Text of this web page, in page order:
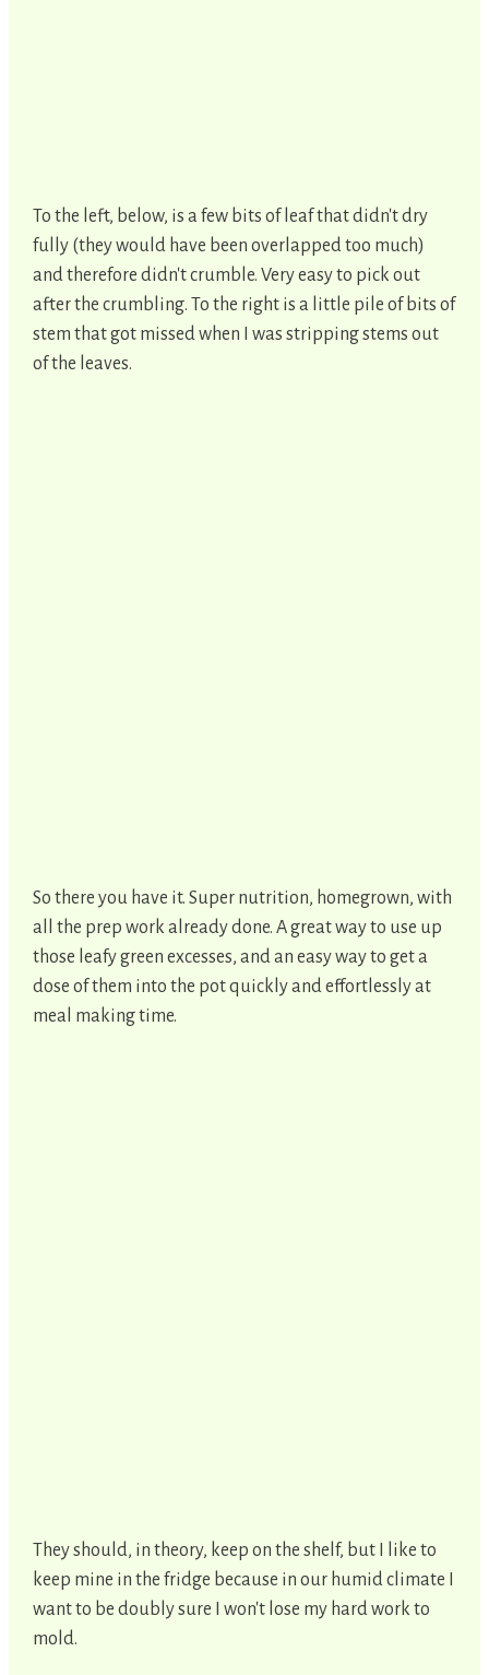
To the left, below, is a few bits of leaf that didn't dry
fully (they would have been overlapped too much)
and therefore didn't crumble. Very easy to pick out
after the crumbling. To the right is a little pile of bits of
stem that got missed when I was stripping stems out
of the leaves.
So there you have it. Super nutrition, homegrown, with
all the prep work already done. A great way to use up
those leafy green excesses, and an easy way to get a
dose of them into the pot quickly and effortlessly at
meal making time.
They should, in theory, keep on the shelf, but I like to
keep mine in the fridge because in our humid climate I
want to be doubly sure I won't lose my hard work to
mold.